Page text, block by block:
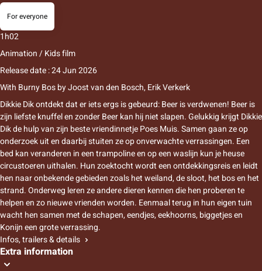
For everyone
1h02
Animation / Kids film
Release date : 24 Jun 2026
With Burny BosbyJoost van den Bosch,Erik Verkerk
Dikkie Dik ontdekt dat er iets ergs is gebeurd: Beer is verdwenen! Beer is
zijn liefste knuffel en zonder Beer kan hij niet slapen. Gelukkig krijgt Dikkie
Dik de hulp van zijn beste vriendinnetje Poes Muis. Samen gaan ze op
onderzoek uit en daarbij stuiten ze op onverwachte verrassingen. Een
bed kan veranderen in een trampoline en op een waslijn kun je heuse
circustoeren uithalen. Hun zoektocht wordt een ontdekkingsreis en leidt
hen naar onbekende gebieden zoals het weiland, de sloot, het bos en het
strand. Onderweg leren ze andere dieren kennen die hen proberen te
helpen en zo nieuwe vrienden worden. Eenmaal terug in hun eigen tuin
wacht hen samen met de schapen, eendjes, eekhoorns, biggetjes en
Konijn een grote verrassing.
Infos, trailers & details
Extra information